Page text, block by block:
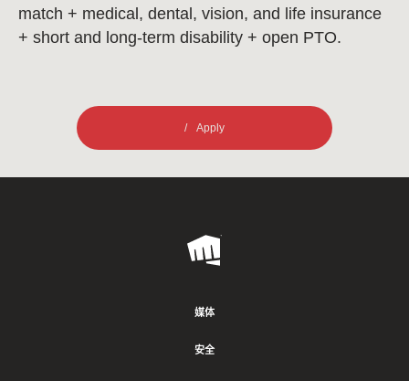
match + medical, dental, vision, and life insurance
+ short and long-term disability + open PTO.
Apply
Riot
媒体
安全